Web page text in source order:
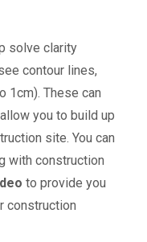
solve clarity
contour lines,
1cm). These can
you to build up
site. You can
with construction
to provide you
construction